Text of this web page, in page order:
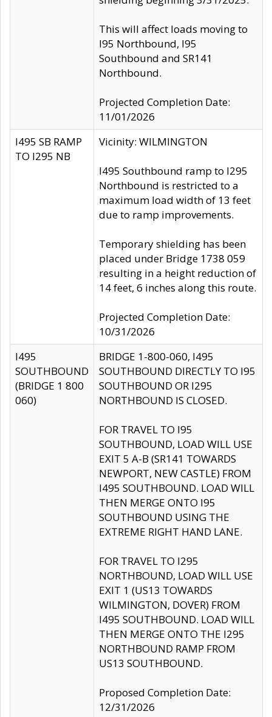
This will affect loads moving to
I95 Northbound, I95
Southbound and SR141
Northbound.
Projected Completion Date:
11/01/2026
I495 SB RAMP
TO I295 NB
Vicinity: WILMINGTON
I495 Southbound ramp to I295
Northbound is restricted to a
maximum load width of 13 feet
due to ramp improvements.
Temporary shielding has been
placed under Bridge 1738 059
resulting in a height reduction of
14 feet, 6 inches along this route.
Projected Completion Date:
10/31/2026
I495
SOUTHBOUND
(BRIDGE 1 800
060)
BRIDGE 1-800-060, I495
SOUTHBOUND DIRECTLY TO I95
SOUTHBOUND OR I295
NORTHBOUND IS CLOSED.
FOR TRAVEL TO I95
SOUTHBOUND, LOAD WILL USE
EXIT 5 A-B (SR141 TOWARDS
NEWPORT, NEW CASTLE) FROM
I495 SOUTHBOUND. LOAD WILL
THEN MERGE ONTO I95
SOUTHBOUND USING THE
EXTREME RIGHT HAND LANE.
FOR TRAVEL TO I295
NORTHBOUND, LOAD WILL USE
EXIT 1 (US13 TOWARDS
WILMINGTON, DOVER) FROM
I495 SOUTHBOUND. LOAD WILL
THEN MERGE ONTO THE I295
NORTHBOUND RAMP FROM
US13 SOUTHBOUND.
Proposed Completion Date:
12/31/2026